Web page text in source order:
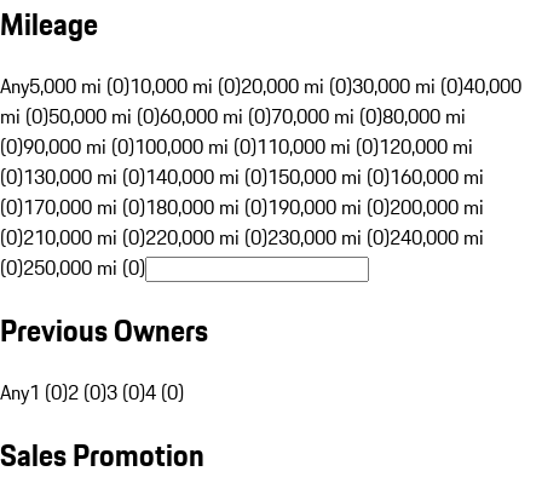
Mileage
Any5,000 mi (0)10,000 mi (0)20,000 mi (0)30,000 mi (0)40,000
mi (0)50,000 mi (0)60,000 mi (0)70,000 mi (0)80,000 mi
(0)90,000 mi (0)100,000 mi (0)110,000 mi (0)120,000 mi
(0)130,000 mi (0)140,000 mi (0)150,000 mi (0)160,000 mi
(0)170,000 mi (0)180,000 mi (0)190,000 mi (0)200,000 mi
(0)210,000 mi (0)220,000 mi (0)230,000 mi (0)240,000 mi
(0)250,000 mi (0)
Previous Owners
Any1 (0)2 (0)3 (0)4 (0)
Sales Promotion